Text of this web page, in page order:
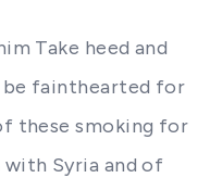
Take heed and
fainthearted for
these smoking for
Syria and of